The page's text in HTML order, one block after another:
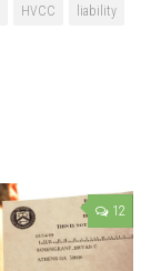
HVCC
liability
12